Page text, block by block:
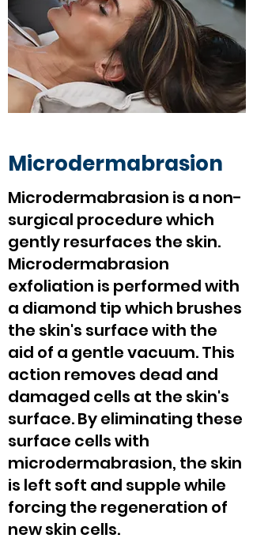
Microdermabrasion
Microdermabrasion is a non-
surgical procedure which
gently resurfaces the skin.
Microdermabrasion
exfoliation is performed with
a diamond tip which brushes
the skin's surface with the
aid of a gentle vacuum. This
action removes dead and
damaged cells at the skin's
surface. By eliminating these
surface cells with
microdermabrasion, the skin
is left soft and supple while
forcing the regeneration of
new skin cells.